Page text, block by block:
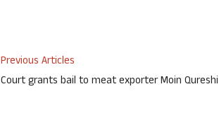
Previous Articles
Court grants bail to meat exporter Moin Qureshi